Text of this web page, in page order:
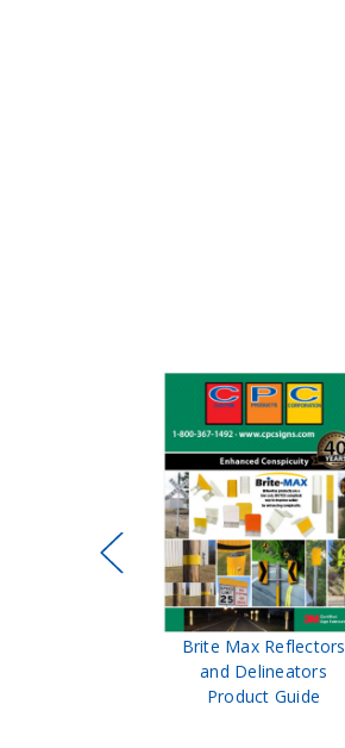
Brite Max Reflectors
and Delineators
Product Guide